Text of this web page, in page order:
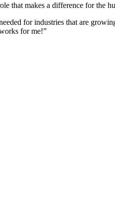
that makes a difference for the
for industries that are
for me!”